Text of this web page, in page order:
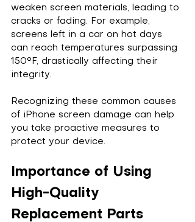
weaken screen materials, leading to
cracks or fading. For example,
screens left in a car on hot days
can reach temperatures surpassing
150°F, drastically affecting their
integrity.
Recognizing these common causes
of iPhone screen damage can help
you take proactive measures to
protect your device.
Importance of Using
High-Quality
Replacement Parts